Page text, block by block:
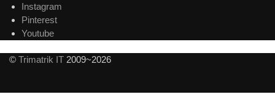
Instagram
Pinterest
Youtube
© Trimatrik IT 2009~2026